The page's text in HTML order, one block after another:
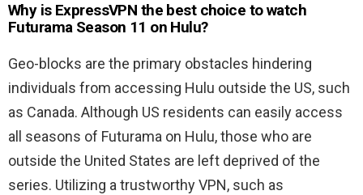
Why is ExpressVPN the best choice to watch
Futurama Season 11 on Hulu?
Geo-blocks are the primary obstacles hindering
individuals from accessing Hulu outside the US, such
as Canada. Although US residents can easily access
all seasons of Futurama on Hulu, those who are
outside the United States are left deprived of the
series. Utilizing a trustworthy VPN, such as